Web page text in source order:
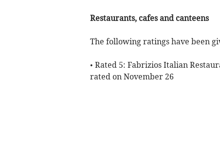
Restaurants, cafes and canteens
The following ratings have been
• Rated 5: Fabrizios Italian
rated on November 26